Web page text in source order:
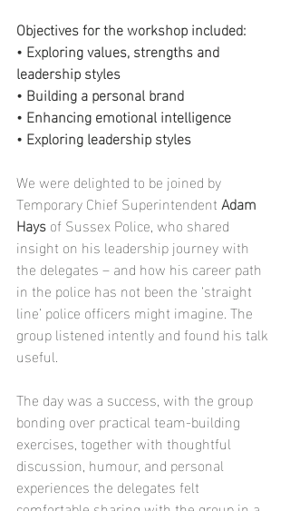
Objectives for the workshop included:
• Exploring values, strengths and
leadership styles
• Building a personal brand
• Enhancing emotional intelligence
• Exploring leadership styles
We were delighted to be joined by
Temporary Chief Superintendent Adam
Hays of Sussex Police, who shared
insight on his leadership journey with
the delegates – and how his career path
in the police has not been the ‘straight
line’ police officers might imagine. The
group listened intently and found his talk
useful.
The day was a success, with the group
bonding over practical team-building
exercises, together with thoughtful
discussion, humour, and personal
experiences the delegates felt